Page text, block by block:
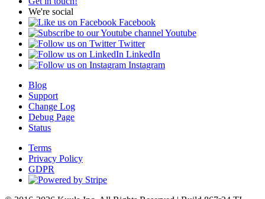
We're social
Facebook
Youtube
Twitter
LinkedIn
Instagram
Blog
Support
Change Log
Debug Page
Status
Terms
Privacy Policy
GDPR